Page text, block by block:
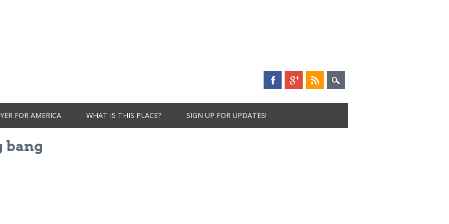
FOR AMERICA WHAT IS THIS PLACE? SIGN UP FOR UPDATES!
bang